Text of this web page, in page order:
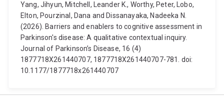
Yang, Jihyun, Mitchell, Leander K., Worthy, Peter, Lobo,
Elton, Pourzinal, Dana and Dissanayaka, Nadeeka N.
(2026). Barriers and enablers to cognitive assessment in
Parkinson's disease: A qualitative contextual inquiry.
Journal of Parkinson’s Disease, 16 (4)
1877718X261440707, 1877718X261440707-781. doi:
10.1177/1877718x261440707